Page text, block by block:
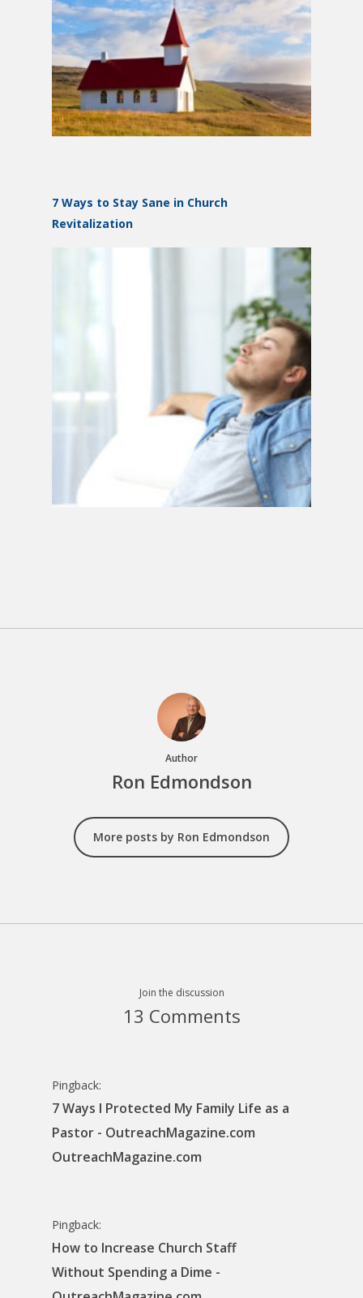
7 Ways to Stay Sane in Church
Revitalization
Author
Ron Edmondson
More posts by Ron Edmondson
Join the discussion
13 Comments
Pingback:
7 Ways I Protected My Family Life as a
Pastor - OutreachMagazine.com
OutreachMagazine.com
Pingback:
How to Increase Church Staff
Without Spending a Dime -